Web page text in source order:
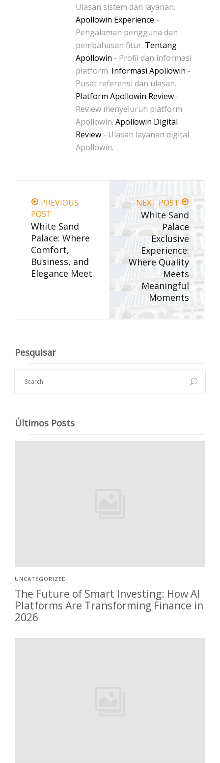
Ulasan sistem dan layanan.
Apollowin Experience -
Pengalaman pengguna dan
pembahasan fitur. Tentang
Apollowin - Profil dan informasi
platform. Informasi Apollowin -
Pusat referensi dan ulasan.
Platform Apollowin Review -
Review menyeluruh platform
Apollowin. Apollowin Digital
Review - Ulasan layanan digital
Apollowin.
PREVIOUS
POST
White Sand
Palace: Where
Comfort,
Business, and
Elegance Meet
NEXT POST
White Sand
Palace
Exclusive
Experience:
Where Quality
Meets
Meaningful
Moments
Pesquisar
Últimos Posts
UNCATEGORIZED
The Future of Smart Investing: How AI
Platforms Are Transforming Finance in
2026